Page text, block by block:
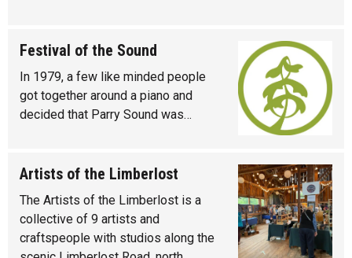
Festival of the Sound
In 1979, a few like minded people
got together around a piano and
decided that Parry Sound was…
Artists of the Limberlost
The Artists of the Limberlost is a
collective of 9 artists and
craftspeople with studios along the